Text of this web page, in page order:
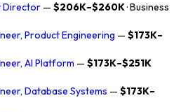
Director — $206K–$260K· Business
Product Engineering — $173K–
AI Platform — $173K–$251K
Database Systems — $173K–